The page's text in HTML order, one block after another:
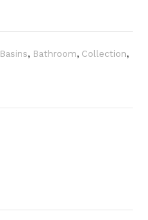
Basins, Bathroom, Collection,